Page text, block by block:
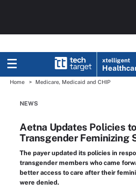
xtelligent
Home Medicare, Medicaid and CHIP
NEWS
Aetna Updates Policies
Transgender Feminizing
The payer updated its policies in
transgender members who came
better access to care after their
were denied.